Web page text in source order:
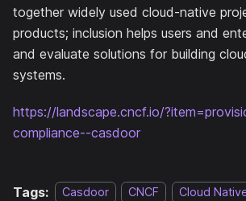
together widely used cloud-native
products; inclusion helps users and
and evaluate solutions for building
systems.
https://landscape.cncf.io/
compliance--casdoor
Tags: Casdoor CNCF Cloud